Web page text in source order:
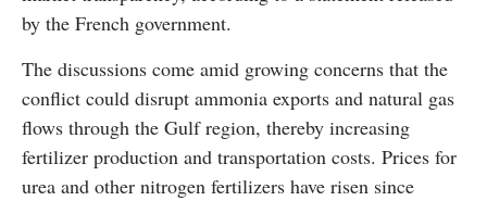
by the French government.
The discussions come amid growing concerns that the
conflict could disrupt ammonia exports and natural gas
flows through the Gulf region, thereby increasing
fertilizer production and transportation costs. Prices for
urea and other nitrogen fertilizers have risen since